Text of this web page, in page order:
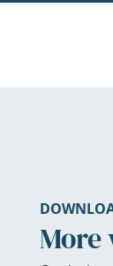
More